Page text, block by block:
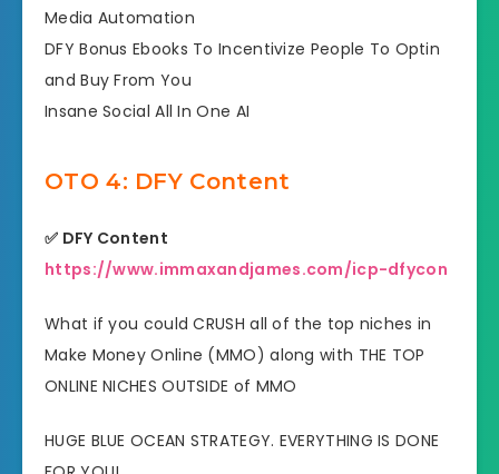
Media Automation
​DFY Bonus Ebooks To Incentivize People To Optin
and Buy From You
​Insane Social All In One AI
OTO 4: DFY Content
✅ DFY Content
https://www.immaxandjames.com/icp-dfycon
What if you could CRUSH all of the top niches in
Make Money Online (MMO) along with THE TOP
ONLINE NICHES OUTSIDE of MMO
HUGE BLUE OCEAN STRATEGY. EVERYTHING IS DONE